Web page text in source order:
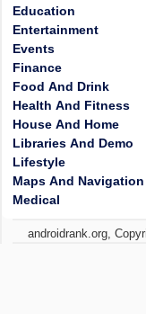
Education
Entertainment
Events
Finance
Food And Drink
Health And Fitness
House And Home
Libraries And Demo
Lifestyle
Maps And Navigation
Medical
androidrank.org,